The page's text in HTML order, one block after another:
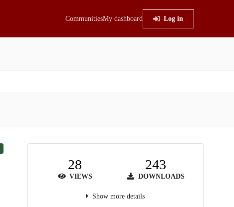
CommunitiesMy dashboard Log in
28
VIEWS
243
DOWNLOADS
Show more details